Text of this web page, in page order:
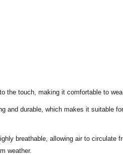
the touch, making it comfortable to
and durable, which makes it suitable
breathable, allowing air to circulate
weather.